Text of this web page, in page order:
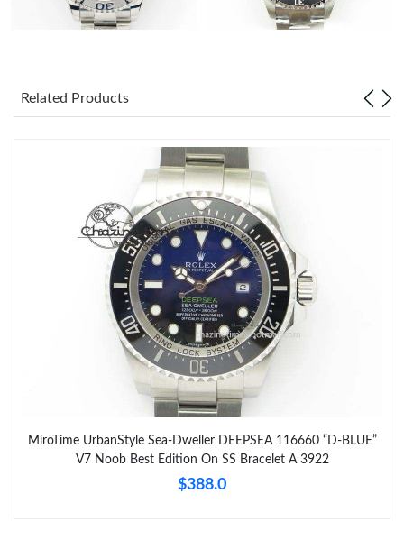
Related Products
MiroTime UrbanStyle Sea-Dweller DEEPSEA 116660 “D-BLUE”
V7 Noob Best Edition On SS Bracelet A 3922
$388.0